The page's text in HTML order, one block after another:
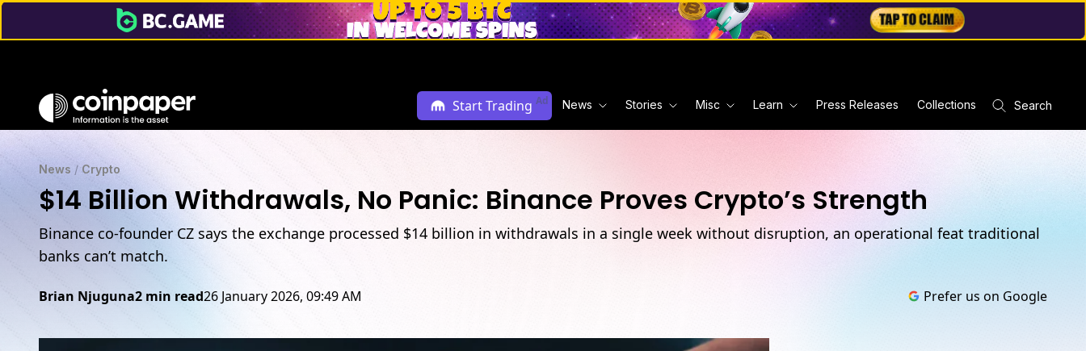
Start Trading Ad News Stories Misc Learn Press Releases Collections Search
News / Crypto
$14 Billion Withdrawals, No Panic: Binance Proves Crypto’s Strength
Binance co-founder CZ says the exchange processed $14 billion in withdrawals in a single week without disruption, an operational feat traditional
banks can’t match.
Brian Njuguna2 min read26 January 2026, 09:49 AM Prefer us on Google